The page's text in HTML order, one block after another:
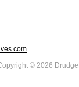
© 2026